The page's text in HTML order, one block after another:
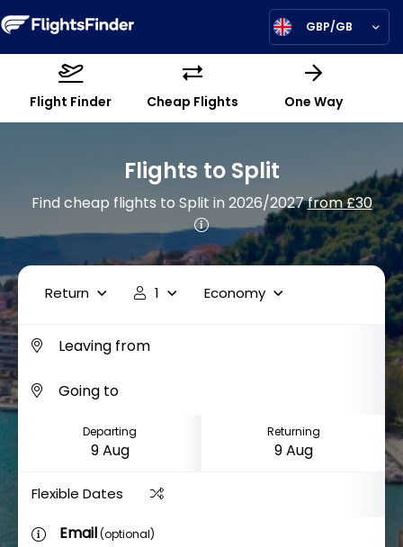
GBP/GB
Flight Finder Cheap Flights One Way
Flights to Split
Find cheap flights to Split in 2026/2027from £30
Return 1 Economy
Departing Returning
Flexible Dates
Email(optional)